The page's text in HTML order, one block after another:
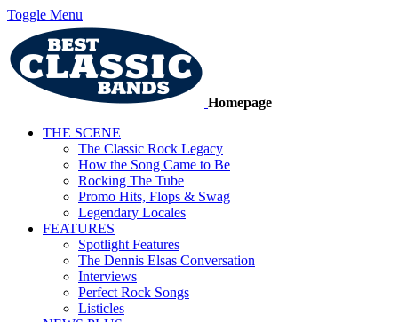
Toggle Menu
Homepage
THE SCENE
The Classic Rock Legacy
How the Song Came to Be
Rocking The Tube
Promo Hits, Flops & Swag
Legendary Locales
FEATURES
Spotlight Features
The Dennis Elsas Conversation
Interviews
Perfect Rock Songs
Listicles